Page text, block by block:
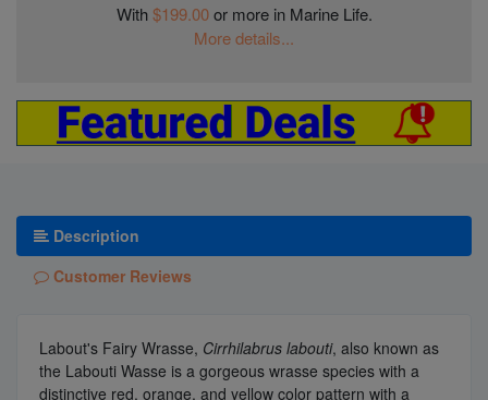
With$199.00or more in Marine Life.
More details...
Description
Customer Reviews
Labout's Fairy Wrasse, Cirrhilabrus labouti, also known as
the Labouti Wasse is a gorgeous wrasse species with a
distinctive red, orange, and yellow color pattern with a